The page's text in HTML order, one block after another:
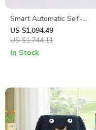
Smart Automatic Self-
Cleaning Cat Litter Box with
WiFi and Enclosed Drawer
Design
US $1,094.49
US $1,744.11
In Stock